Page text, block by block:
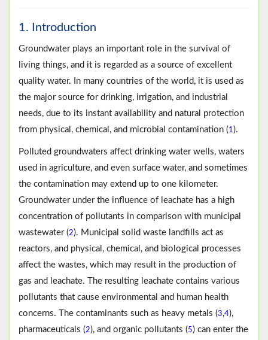
1. Introduction
Groundwater plays an important role in the survival of
living things, and it is regarded as a source of excellent
quality water. In many countries of the world, it is used as
the major source for drinking, irrigation, and industrial
needs, due to its instant availability and natural protection
from physical, chemical, and microbial contamination (1 ).
Polluted groundwaters affect drinking water wells, waters
used in agriculture, and even surface water, and sometimes
the contamination may extend up to one kilometer.
Groundwater under the influence of leachate has a high
concentration of pollutants in comparison with municipal
wastewater (2). Municipal solid waste landfills act as
reactors, and physical, chemical, and biological processes
affect the wastes, which may result in the production of
gas and leachate. The resulting leachate contains various
pollutants that cause environmental and human health
concerns. The contaminants such as heavy metals (3,4),
pharmaceuticals (2), and organic pollutants (5) can enter the